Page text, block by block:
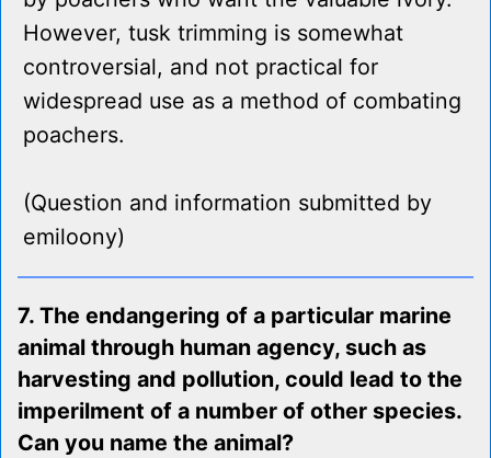
However, tusk trimming is somewhat
controversial, and not practical for
widespread use as a method of combating
poachers.
(Question and information submitted by
emiloony)
7. The endangering of a particular marine
animal through human agency, such as
harvesting and pollution, could lead to the
imperilment of a number of other species.
Can you name the animal?